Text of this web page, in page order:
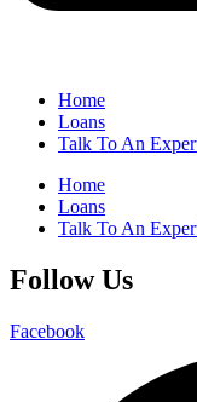
Home
Loans
Talk To An
Home
Loans
Talk To An
Follow Us
Facebook